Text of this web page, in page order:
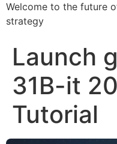
Welcome to the future
strategy
Launch
31B-it
Tutorial